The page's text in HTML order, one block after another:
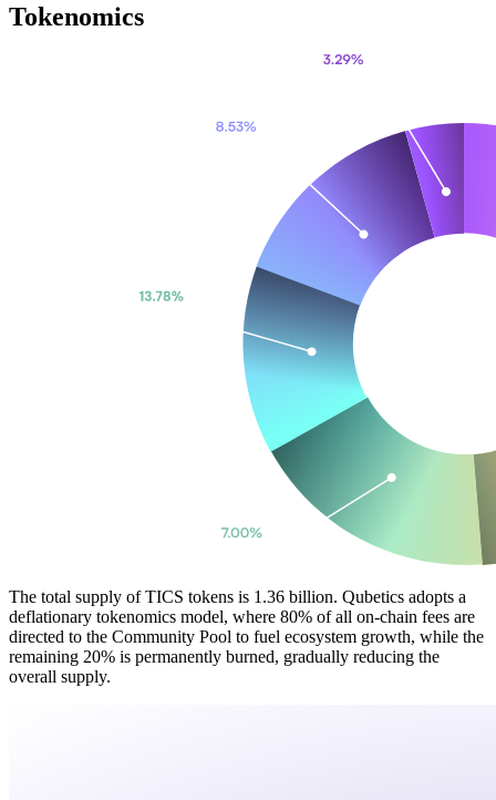
Tokenomics
The total supply of TICS tokens is 1.36 billion. Qubetics adopts a
deflationary tokenomics model, where 80% of all on-chain fees are
directed to the Community Pool to fuel ecosystem growth, while the
remaining 20% is permanently burned, gradually reducing the
overall supply.